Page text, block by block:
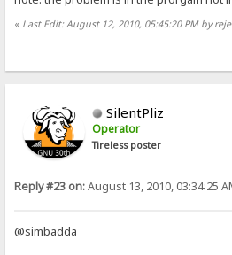
« Last Edit: August 12, 2010, 05:45:20 PM by
SilentPliz
Operator
Tireless poster
Reply #23 on:August 13, 2010, 03:34:25
@simbadda